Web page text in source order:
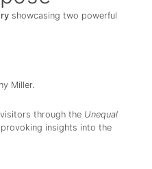
showcasing two powerful
Miller.
through the Unequal
insights into the